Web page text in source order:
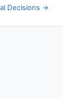
Decisions →